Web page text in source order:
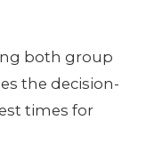
both group
the decision-
times for